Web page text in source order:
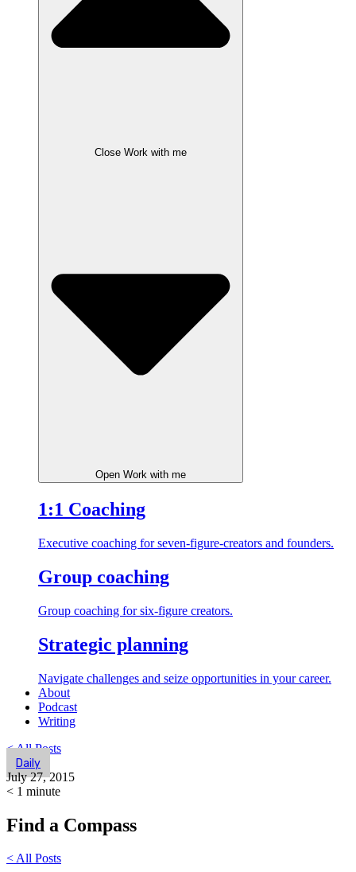
Close Work with me
Open Work with me
1:1 Coaching
Executive coaching for seven-figure-creators and founders.
Group coaching
Group coaching for six-figure creators.
Strategic planning
Navigate challenges and seize opportunities in your career.
About
Podcast
Writing
< All Posts
Daily
July 27, 2015
< 1 minute
Find a Compass
< All Posts